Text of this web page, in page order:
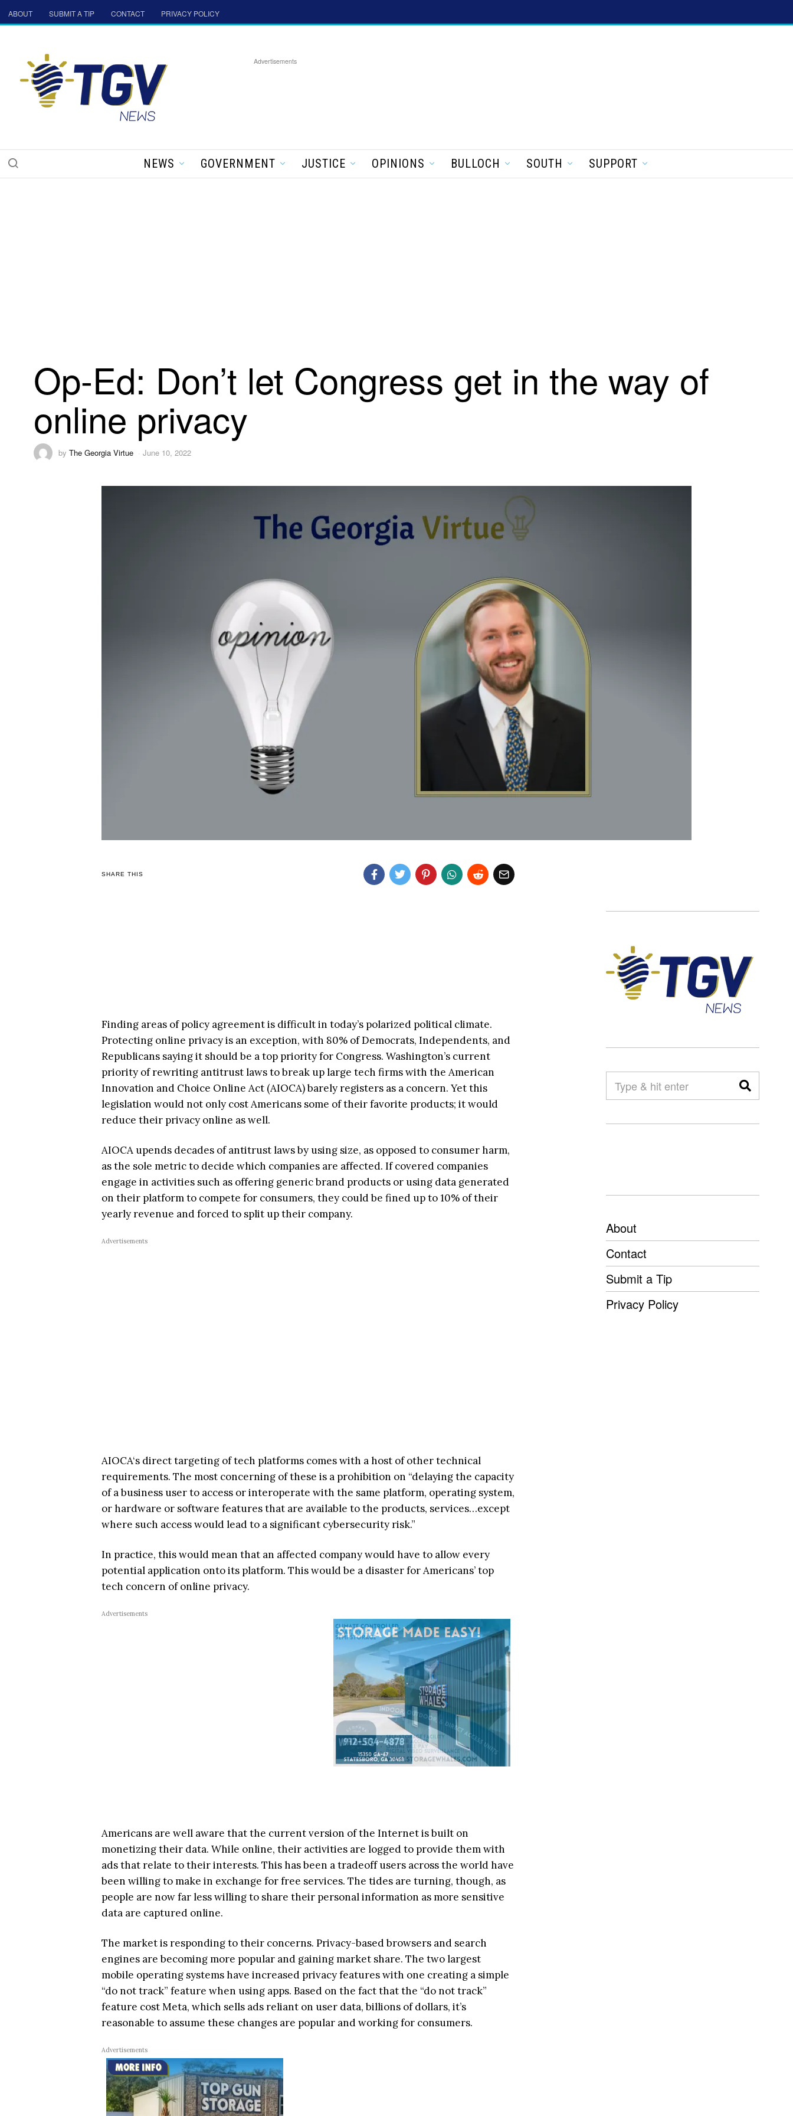
ABOUT SUBMIT A TIP CONTACT PRIVACY POLICY
Advertisements
NEWS GOVERNMENT JUSTICE OPINIONS BULLOCH SOUTH SUPPORT
Op-Ed: Don’t let Congress get in the way of
online privacy
by The Georgia Virtue June 10, 2022
SHARE THIS
Finding areas of policy agreement is difficult in today’s polarized political climate.
Protecting online privacy is an exception, with 80% of Democrats, Independents, and
Republicans saying it should be a top priority for Congress. Washington’s current
priority of rewriting antitrust laws to break up large tech firms with the American
Innovation and Choice Online Act (AIOCA) barely registers as a concern. Yet this
legislation would not only cost Americans some of their favorite products; it would
reduce their privacy online as well.
AIOCA upends decades of antitrust laws by using size, as opposed to consumer harm,
as the sole metric to decide which companies are affected. If covered companies
engage in activities such as offering generic brand products or using data generated
on their platform to compete for consumers, they could be fined up to 10% of their
yearly revenue and forced to split up their company.
Advertisements
AIOCA‘s direct targeting of tech platforms comes with a host of other technical
requirements. The most concerning of these is a prohibition on “delaying the capacity
of a business user to access or interoperate with the same platform, operating system,
or hardware or software features that are available to the products, services…except
where such access would lead to a significant cybersecurity risk.”
In practice, this would mean that an affected company would have to allow every
potential application onto its platform. This would be a disaster for Americans’ top
tech concern of online privacy.
Advertisements
Americans are well aware that the current version of the Internet is built on
monetizing their data. While online, their activities are logged to provide them with
ads that relate to their interests. This has been a tradeoff users across the world have
been willing to make in exchange for free services. The tides are turning, though, as
people are now far less willing to share their personal information as more sensitive
data are captured online.
The market is responding to their concerns. Privacy-based browsers and search
engines are becoming more popular and gaining market share. The two largest
mobile operating systems have increased privacy features with one creating a simple
“do not track” feature when using apps. Based on the fact that the “do not track”
feature cost Meta, which sells ads reliant on user data, billions of dollars, it’s
reasonable to assume these changes are popular and working for consumers.
Advertisements
About
Contact
Submit a Tip
Privacy Policy